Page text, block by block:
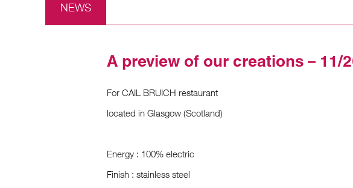
NEWS
A preview of our creations – 11/
For CAIL BRUICH restaurant
located in Glasgow (Scotland)
Energy : 100% electric
Finish : stainless steel